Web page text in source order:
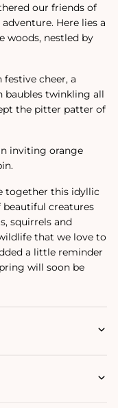
our friends of
Here lies a
woods, nestled by
cheer, a
baubles twinkling all
the pitter patter of
inviting orange
together this idyllic
beautiful creatures
squirrels and
that we love to
a little reminder
will soon be